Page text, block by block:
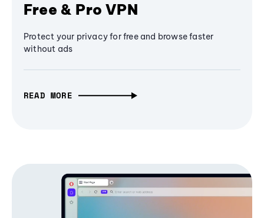
Free & Pro VPN
Protect your privacy for free and browse faster
without ads
READ MORE